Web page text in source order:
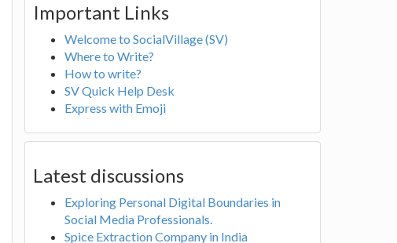
Important Links
Welcome to SocialVillage (SV)
Where to Write?
How to write?
SV Quick Help Desk
Express with Emoji
Latest discussions
Exploring Personal Digital Boundaries in
Social Media Professionals.
Spice Extraction Company in India